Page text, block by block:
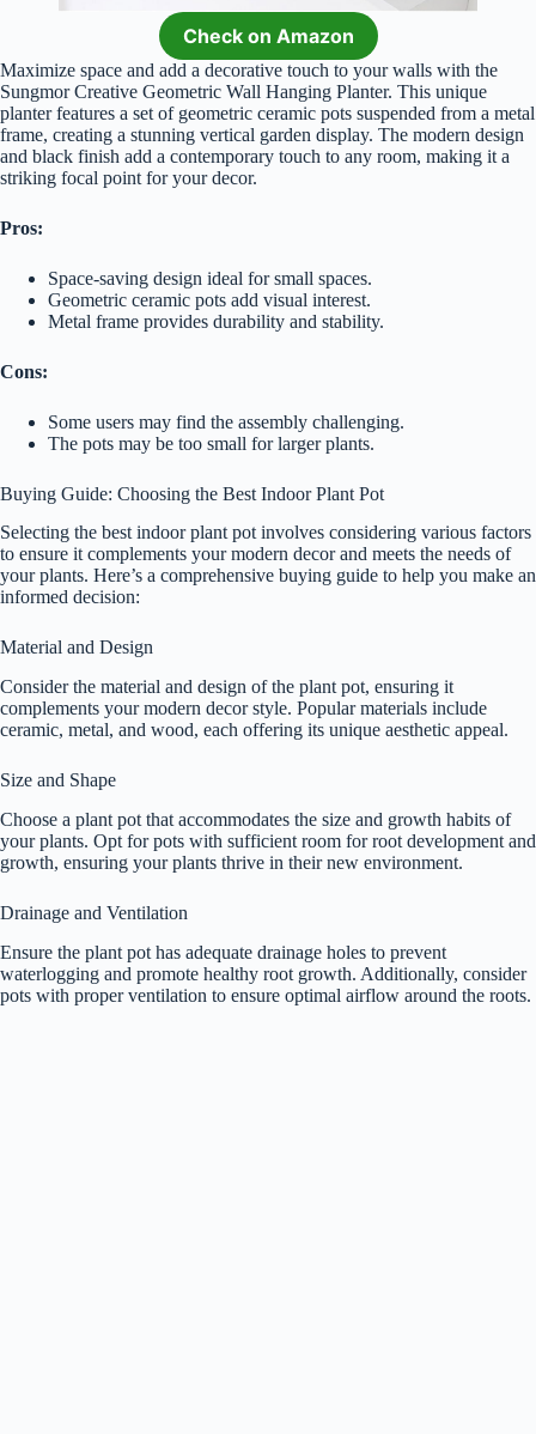
Check on Amazon
Maximize space and add a decorative touch to your walls with the
Sungmor Creative Geometric Wall Hanging Planter. This unique
planter features a set of geometric ceramic pots suspended from a metal
frame, creating a stunning vertical garden display. The modern design
and black finish add a contemporary touch to any room, making it a
striking focal point for your decor.
Pros:
Space-saving design ideal for small spaces.
Geometric ceramic pots add visual interest.
Metal frame provides durability and stability.
Cons:
Some users may find the assembly challenging.
The pots may be too small for larger plants.
Buying Guide: Choosing the Best Indoor Plant Pot
Selecting the best indoor plant pot involves considering various factors
to ensure it complements your modern decor and meets the needs of
your plants. Here’s a comprehensive buying guide to help you make an
informed decision:
Material and Design
Consider the material and design of the plant pot, ensuring it
complements your modern decor style. Popular materials include
ceramic, metal, and wood, each offering its unique aesthetic appeal.
Size and Shape
Choose a plant pot that accommodates the size and growth habits of
your plants. Opt for pots with sufficient room for root development and
growth, ensuring your plants thrive in their new environment.
Drainage and Ventilation
Ensure the plant pot has adequate drainage holes to prevent
waterlogging and promote healthy root growth. Additionally, consider
pots with proper ventilation to ensure optimal airflow around the roots.